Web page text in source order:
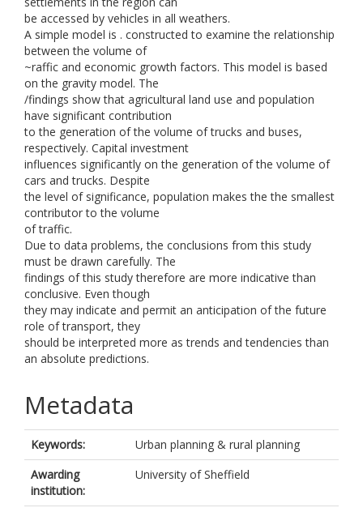
be accessed by vehicles in all weathers.
A simple model is . constructed to examine the relationship
between the volume of
~raffic and economic growth factors. This model is based
on the gravity model. The
/findings show that agricultural land use and population
have significant contribution
to the generation of the volume of trucks and buses,
respectively. Capital investment
influences significantly on the generation of the volume of
cars and trucks. Despite
the level of significance, population makes the the smallest
contributor to the volume
of traffic.
Due to data problems, the conclusions from this study
must be drawn carefully. The
findings of this study therefore are more indicative than
conclusive. Even though
they may indicate and permit an anticipation of the future
role of transport, they
should be interpreted more as trends and tendencies than
an absolute predictions.
Metadata
Keywords:
Urban planning & rural planning
Awarding
institution:
University of Sheffield